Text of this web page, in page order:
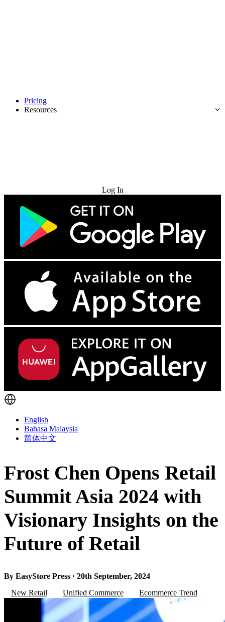
Pricing
Resources
Log In
English
Bahasa Malaysia
简体中文
Frost Chen Opens Retail
Summit Asia 2024 with
Visionary Insights on the
Future of Retail
By EasyStore Press · 20th September, 2024
New Retail
Unified Commerce Ecommerce Trend